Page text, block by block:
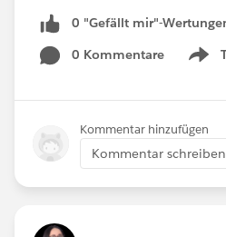
🔗 Register here:
https://www.linkedin.com/
Feel free to share with
with Salesforce data,
to see you there! 🙌
#Trailhead
0 "Gefällt mir"-
0 Kommentare
Show
Kommentar hinzufügen
Kommentar